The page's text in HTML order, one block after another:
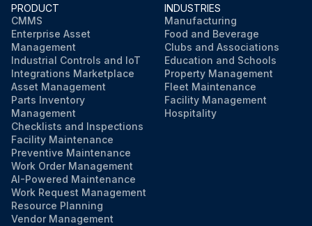
PRODUCT
CMMS
Enterprise Asset
Management
Industrial Controls and IoT
Integrations Marketplace
Asset Management
Parts Inventory
Management
Checklists and Inspections
Facility Maintenance
Preventive Maintenance
Work Order Management
AI-Powered Maintenance
Work Request Management
Resource Planning
Vendor Management
INDUSTRIES
Manufacturing
Food and Beverage
Clubs and Associations
Education and Schools
Property Management
Fleet Maintenance
Facility Management
Hospitality